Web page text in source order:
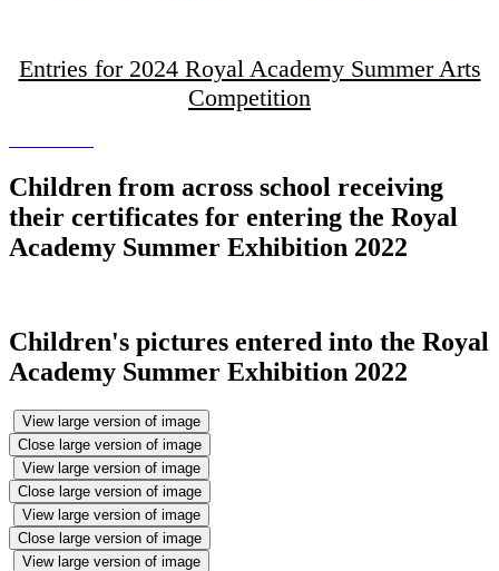
Entries for 2024 Royal Academy Summer Arts
Competition
Children from across school receiving
their certificates for entering the Royal
Academy Summer Exhibition 2022
Children's pictures entered into the Royal
Academy Summer Exhibition 2022
View large version of image
Close large version of image
View large version of image
Close large version of image
View large version of image
Close large version of image
View large version of image